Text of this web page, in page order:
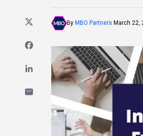
By MBO Partners March 22,